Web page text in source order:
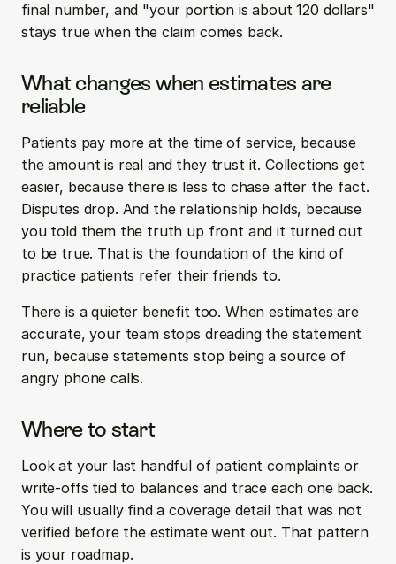
final number, and "your portion is about 120 dollars"
stays true when the claim comes back.
What changes when estimates are
reliable
Patients pay more at the time of service, because
the amount is real and they trust it. Collections get
easier, because there is less to chase after the fact.
Disputes drop. And the relationship holds, because
you told them the truth up front and it turned out
to be true. That is the foundation of the kind of
practice patients refer their friends to.
There is a quieter benefit too. When estimates are
accurate, your team stops dreading the statement
run, because statements stop being a source of
angry phone calls.
Where to start
Look at your last handful of patient complaints or
write-offs tied to balances and trace each one back.
You will usually find a coverage detail that was not
verified before the estimate went out. That pattern
is your roadmap.